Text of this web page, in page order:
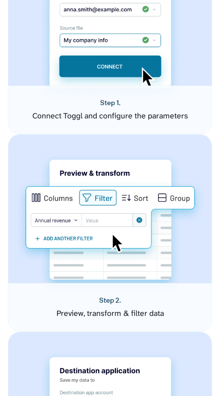
Step 1.
Connect Toggl and configure the parameters
Step 2.
Preview, transform & filter data